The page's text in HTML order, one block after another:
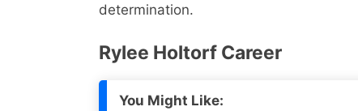
determination.
Rylee Holtorf Career
You Might Like: